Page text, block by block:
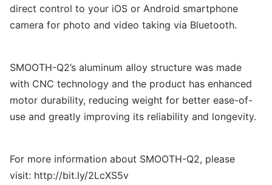
direct control to your iOS or Android smartphone
camera for photo and video taking via Bluetooth.
SMOOTH-Q2’s aluminum alloy structure was made
with CNC technology and the product has enhanced
motor durability, reducing weight for better ease-of-
use and greatly improving its reliability and longevity.
For more information about SMOOTH-Q2, please
visit: http://bit.ly/2LcXS5v